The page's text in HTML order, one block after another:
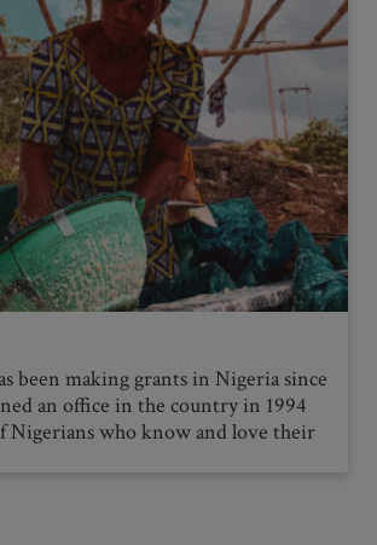
been making grants in Nigeria since
an office in the country in 1994
Nigerians who know and love their